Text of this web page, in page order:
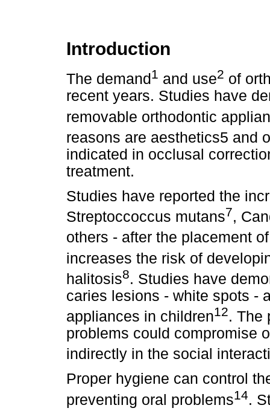
Introduction
The demand1 and use2 of
recent years. Studies have
removable orthodontic
reasons are aesthetics5 and
indicated in occlusal
treatment.
Studies have reported the
Streptoccoccus mutans7,
others - after the placement
increases the risk of
halitosis8. Studies have
caries lesions - white spots -
appliances in children12. The
problems could compromise
indirectly in the social
Proper hygiene can control
preventing oral problems14.